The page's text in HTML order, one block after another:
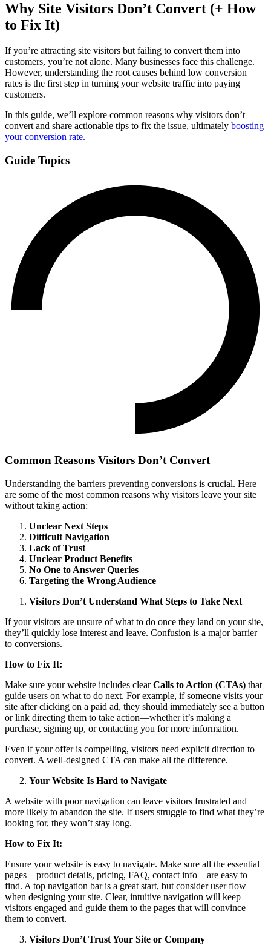
Why Site Visitors Don’t Convert (+ How
to Fix It)
If you’re attracting site visitors but failing to convert them into
customers, you’re not alone. Many businesses face this challenge.
However, understanding the root causes behind low conversion
rates is the first step in turning your website traffic into paying
customers.
In this guide, we’ll explore common reasons why visitors don’t
convert and share actionable tips to fix the issue, ultimately boosting
your conversion rate.
Guide Topics
Common Reasons Visitors Don’t Convert
Understanding the barriers preventing conversions is crucial. Here
are some of the most common reasons why visitors leave your site
without taking action:
Unclear Next Steps
Difficult Navigation
Lack of Trust
Unclear Product Benefits
No One to Answer Queries
Targeting the Wrong Audience
Visitors Don’t Understand What Steps to Take Next
If your visitors are unsure of what to do once they land on your site,
they’ll quickly lose interest and leave. Confusion is a major barrier
to conversions.
How to Fix It:
Make sure your website includes clearCalls to Action (CTAs) that
guide users on what to do next. For example, if someone visits your
site after clicking on a paid ad, they should immediately see a button
or link directing them to take action—whether it’s making a
purchase, signing up, or contacting you for more information.
Even if your offer is compelling, visitors need explicit direction to
convert. A well-designed CTA can make all the difference.
Your Website Is Hard to Navigate
A website with poor navigation can leave visitors frustrated and
more likely to abandon the site. If users struggle to find what they’re
looking for, they won’t stay long.
How to Fix It:
Ensure your website is easy to navigate. Make sure all the essential
pages—product details, pricing, FAQ, contact info—are easy to
find. A top navigation bar is a great start, but consider user flow
when designing your site. Clear, intuitive navigation will keep
visitors engaged and guide them to the pages that will convince
them to convert.
Visitors Don’t Trust Your Site or Company